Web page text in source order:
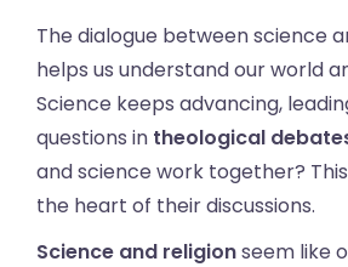
The dialogue between science
helps us understand our world
Science keeps advancing,
questions in theological
and science work together?
the heart of their discussions.
Science and religionseem like